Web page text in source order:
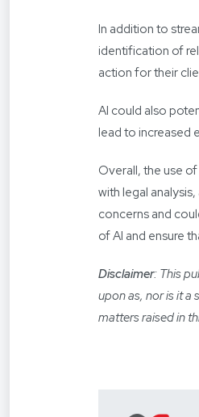
In addition to
identification of
action for their
AI could also
lead to increased
Overall, the use
with legal
concerns and
of AI and ensure
Disclaimer: This
upon as, nor is it a
matters raised in